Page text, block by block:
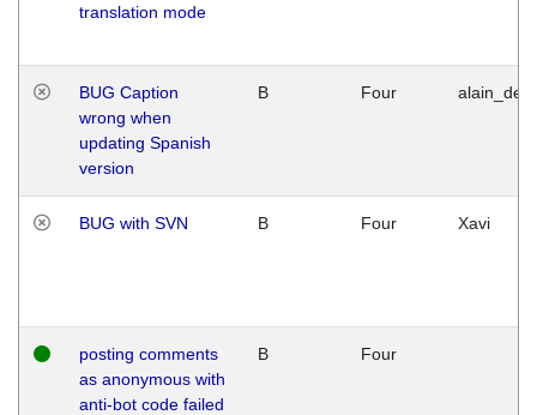
translation mode
BUG Caption
wrong when
updating Spanish
version
B Four
BUG with SVN B Four Xavi
posting comments
as anonymous with
anti-bot code failed
B Four